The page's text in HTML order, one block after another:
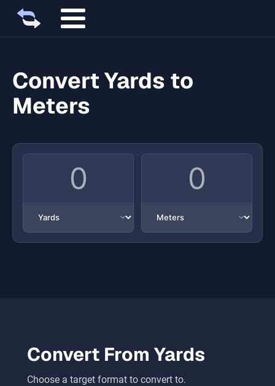
Convert Yards to
Meters
Convert From Yards
Choose a target format to convert to.